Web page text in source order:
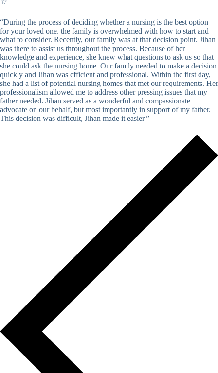
☆
“During the process of deciding whether a nursing is the best option
for your loved one, the family is overwhelmed with how to start and
what to consider. Recently, our family was at that decision point. Jihan
was there to assist us throughout the process. Because of her
knowledge and experience, she knew what questions to ask us so that
she could ask the nursing home. Our family needed to make a decision
quickly and Jihan was efficient and professional. Within the first day,
she had a list of potential nursing homes that met our requirements. Her
professionalism allowed me to address other pressing issues that my
father needed. Jihan served as a wonderful and compassionate
advocate on our behalf, but most importantly in support of my father.
This decision was difficult, Jihan made it easier.”